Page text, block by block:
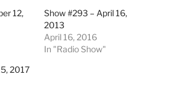
12,
Show #293 – April 16,
2013
April 16, 2016
In "Radio Show"
2017